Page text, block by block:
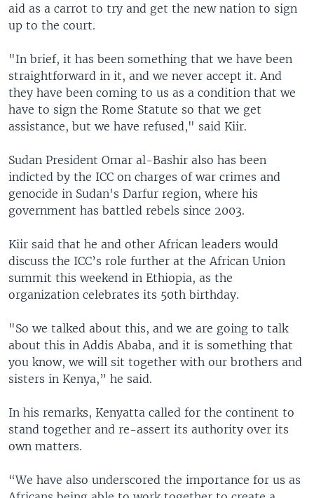
aid as a carrot to try and get the new nation to sign
up to the court.
"In brief, it has been something that we have been
straightforward in it, and we never accept it. And
they have been coming to us as a condition that we
have to sign the Rome Statute so that we get
assistance, but we have refused," said Kiir.
Sudan President Omar al-Bashir also has been
indicted by the ICC on charges of war crimes and
genocide in Sudan's Darfur region, where his
government has battled rebels since 2003.
Kiir said that he and other African leaders would
discuss the ICC’s role further at the African Union
summit this weekend in Ethiopia, as the
organization celebrates its 50th birthday.
"So we talked about this, and we are going to talk
about this in Addis Ababa, and it is something that
you know, we will sit together with our brothers and
sisters in Kenya,” he said.
In his remarks, Kenyatta called for the continent to
stand together and re-assert its authority over its
own matters.
“We have also underscored the importance for us as